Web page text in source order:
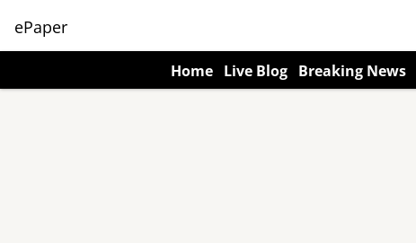
ePaper
Home Live Blog Breaking News